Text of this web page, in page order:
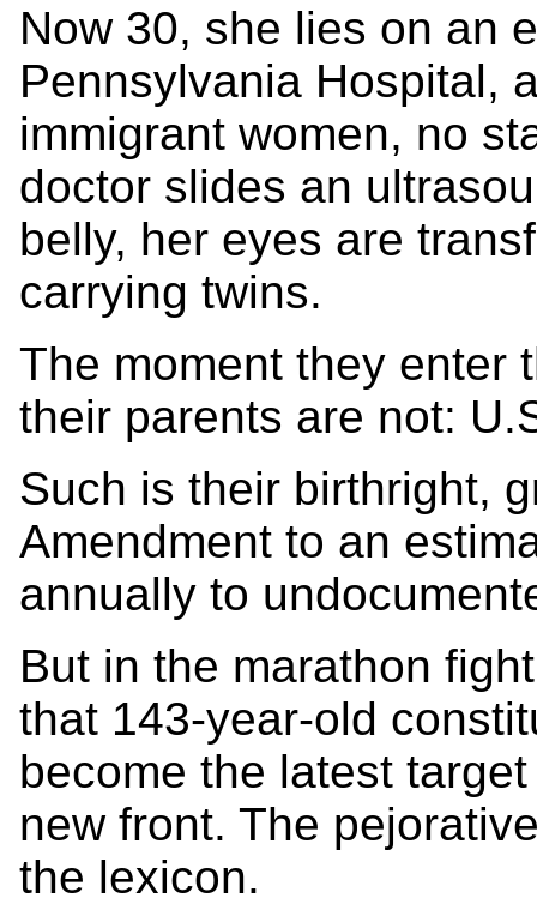
Now 30, she lies on an
Pennsylvania Hospital,
immigrant women, no
doctor slides an
belly, her eyes are
carrying twins.
The moment they enter
their parents are not:
Such is their birthright,
Amendment to an
annually to
But in the marathon
that 143-year-old
become the latest
new front. The
the lexicon.